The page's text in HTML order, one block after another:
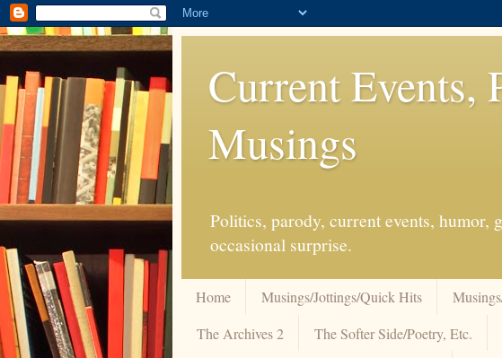
Current Events,
Musings
Politics, parody, current events, humor,
occasional surprise.
Home Musings/Jottings/Quick Hits
The Archives 2
The Softer Side/Poetry, Etc.